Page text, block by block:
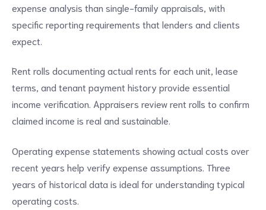
expense analysis than single-family appraisals, with
specific reporting requirements that lenders and clients
expect.
Rent rolls documenting actual rents for each unit, lease
terms, and tenant payment history provide essential
income verification. Appraisers review rent rolls to confirm
claimed income is real and sustainable.
Operating expense statements showing actual costs over
recent years help verify expense assumptions. Three
years of historical data is ideal for understanding typical
operating costs.